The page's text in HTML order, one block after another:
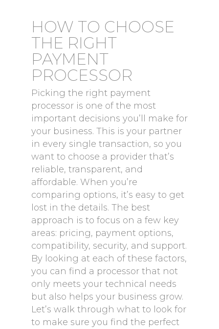
HOW TO CHOOSE
THE RIGHT
PAYMENT
PROCESSOR
Picking the right payment
processor is one of the most
important decisions you’ll make for
your business. This is your partner
in every single transaction, so you
want to choose a provider that’s
reliable, transparent, and
affordable. When you’re
comparing options, it’s easy to get
lost in the details. The best
approach is to focus on a few key
areas: pricing, payment options,
compatibility, security, and support.
By looking at each of these factors,
you can find a processor that not
only meets your technical needs
but also helps your business grow.
Let’s walk through what to look for
to make sure you find the perfect